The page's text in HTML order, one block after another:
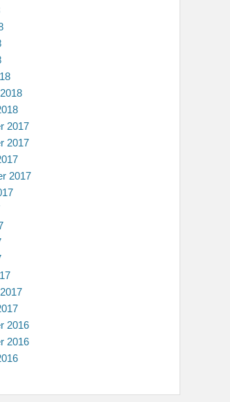
2017
2017
2017
2016
2016